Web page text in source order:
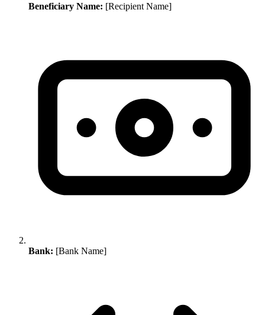
Beneficiary Name: [Recipient Name]
Bank: [Bank Name]